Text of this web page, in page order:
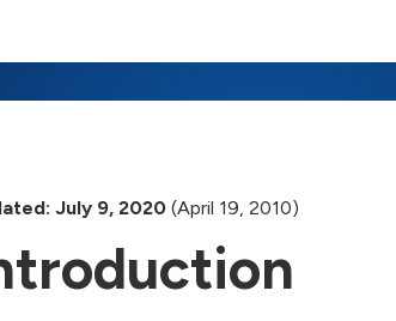
July 9, 2020 (April 19, 2010)